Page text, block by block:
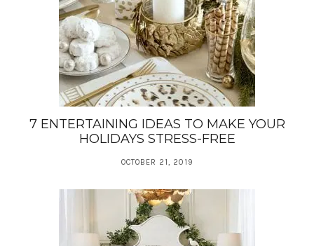
7 ENTERTAINING IDEAS TO MAKE YOUR
HOLIDAYS STRESS-FREE
OCTOBER 21, 2019